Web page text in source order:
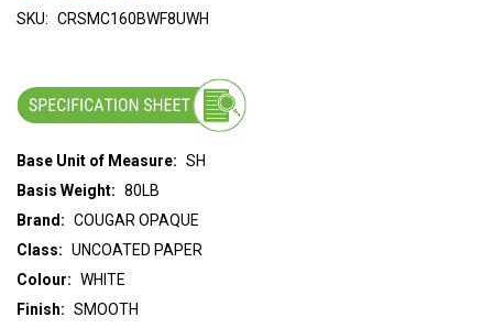
SKU: CRSMC160BWF8UWH
Base Unit of Measure: SH
Basis Weight: 80LB
Class: UNCOATED PAPER
Colour: WHITE
Finish: SMOOTH
Brand: COUGAR OPAQUE